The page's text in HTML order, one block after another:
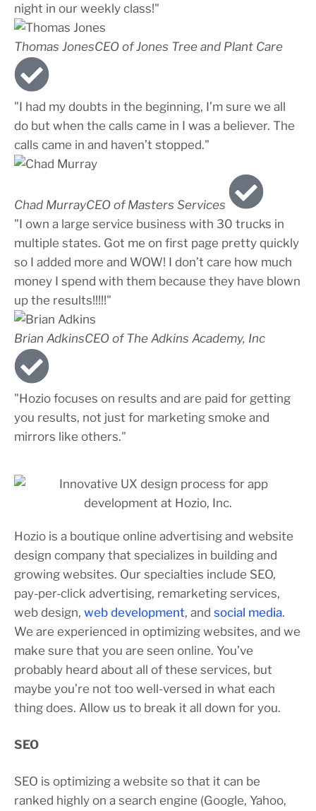
night in our weekly class!"
Thomas JonesCEO of Jones Tree and Plant Care
"I had my doubts in the beginning, I’m sure we all
do but when the calls came in I was a believer. The
calls came in and haven’t stopped."
Chad MurrayCEO of Masters Services
"I own a large service business with 30 trucks in
multiple states. Got me on first page pretty quickly
so I added more and WOW! I don’t care how much
money I spend with them because they have blown
up the results!!!!!"
Brian AdkinsCEO of The Adkins Academy, Inc
"Hozio focuses on results and are paid for getting
you results, not just for marketing smoke and
mirrors like others."
Hozio is a boutique online advertising and website
design company that specializes in building and
growing websites. Our specialties include SEO,
pay-per-click advertising, remarketing services,
web design, web development, and social media.
We are experienced in optimizing websites, and we
make sure that you are seen online. You’ve
probably heard about all of these services, but
maybe you’re not too well-versed in what each
thing does. Allow us to break it all down for you.
SEO
SEO is optimizing a website so that it can be
ranked highly on a search engine (Google, Yahoo,